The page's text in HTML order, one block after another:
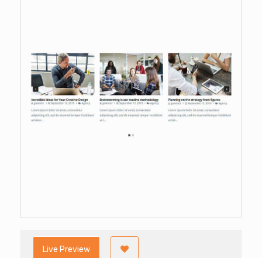
Live Preview